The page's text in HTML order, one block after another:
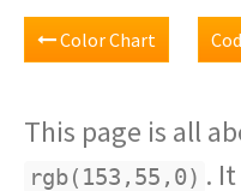
Color Chart
This page is all
rgb(153,55,0) .